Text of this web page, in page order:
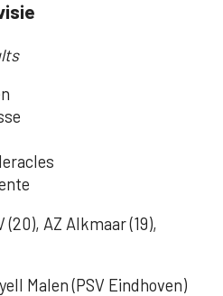
(20), AZ Alkmaar (19),
Malen (PSV Eindhoven)